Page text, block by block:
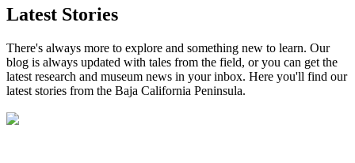
Latest Stories
There's always more to explore and something new to learn. Our
blog is always updated with tales from the field, or you can get the
latest research and museum news in your inbox. Here you'll find our
latest stories from the Baja California Peninsula.